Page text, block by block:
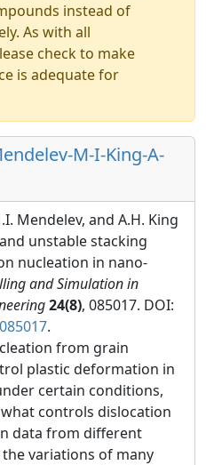
instead of
As with all
check to make
is adequate for
M-I-King-A-
Mendelev, and A.H. King
unstable stacking
nucleation in nano-
and Simulation in
24(8), 085017. DOI:
.
from grain
plastic deformation in
certain conditions,
controls dislocation
data from different
variations of many